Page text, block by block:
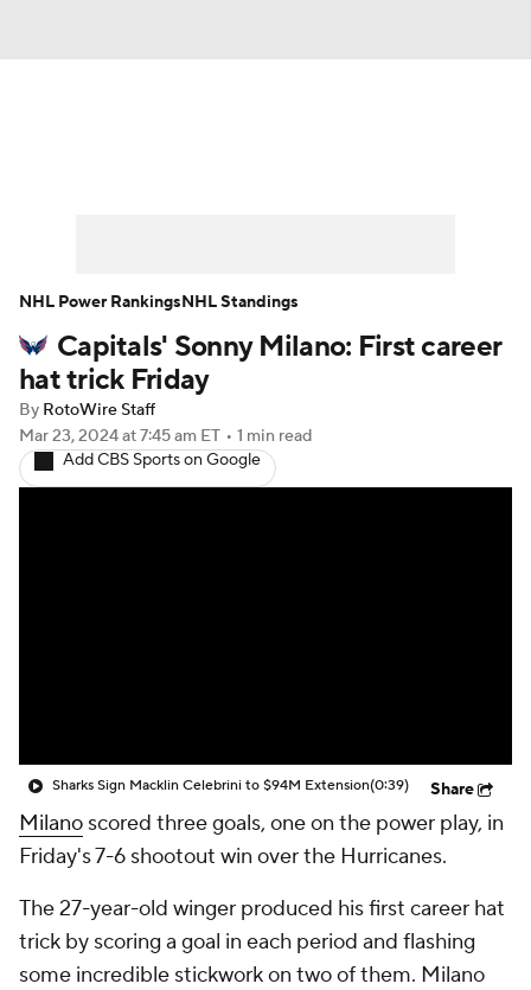
Player News Player Search
Injury Report
Capitals' Sonny Milano: First career
hat trick Friday
By RotoWire Staff
Mar 23, 2024at 7:45 am ET • 1 min read
Add CBS Sports on Google
Sharks Sign Macklin Celebrini to $94M Extension(0:39) Share
Milano scored three goals, one on the power play, in
Friday's 7-6 shootout win over the Hurricanes.
The 27-year-old winger produced his first career hat
trick by scoring a goal in each period and flashing
some incredible stickwork on two of them. Milano
NHL Power RankingsNHL Standings